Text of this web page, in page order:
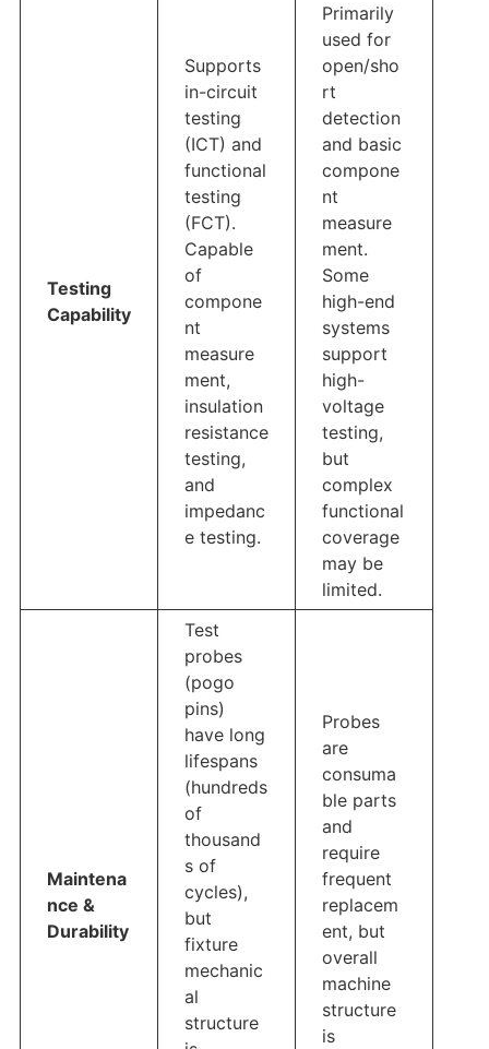
Testing
Capability
Supports
in-circuit
testing
(ICT) and
functional
testing
(FCT).
Capable
of
compone
nt
measure
ment,
insulation
resistance
testing,
and
impedanc
e testing.
Primarily
used for
open/sho
rt
detection
and basic
compone
nt
measure
ment.
Some
high-end
systems
support
high-
voltage
testing,
but
complex
functional
coverage
may be
limited.
Maintena
nce &
Durability
Test
probes
(pogo
pins)
have long
lifespans
(hundreds
of
thousand
s of
cycles),
but
fixture
mechanic
al
structure
Probes
are
consuma
ble parts
and
require
frequent
replacem
ent, but
overall
machine
structure
is